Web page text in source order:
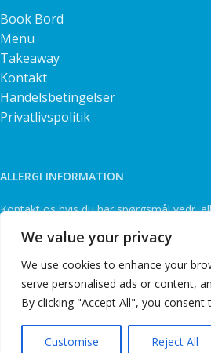
We value your privacy
We use cookies to enhance your
serve personalised ads or content,
By clicking "Accept All", you
Customise Reject All
Book Bord
Menu
Takeaway
Kontakt
Handelsbetingelser
Privatlivspolitik
ALLERGI INFORMATION
Kontakt os hvis du har spørgsmål vedr.
Sapori D'italia Ristorante @ 2026
ApS